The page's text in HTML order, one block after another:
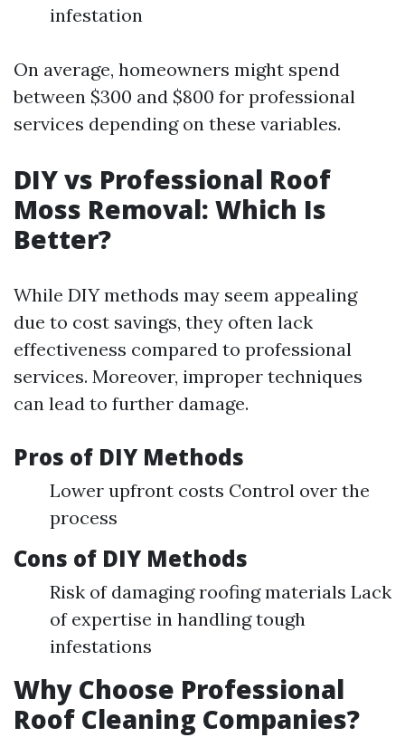
infestation
On average, homeowners might spend
between $300 and $800 for professional
services depending on these variables.
DIY vs Professional Roof
Moss Removal: Which Is
Better?
While DIY methods may seem appealing
due to cost savings, they often lack
effectiveness compared to professional
services. Moreover, improper techniques
can lead to further damage.
Pros of DIY Methods
Lower upfront costs Control over the
process
Cons of DIY Methods
Risk of damaging roofing materials Lack
of expertise in handling tough
infestations
Why Choose Professional
Roof Cleaning Companies?